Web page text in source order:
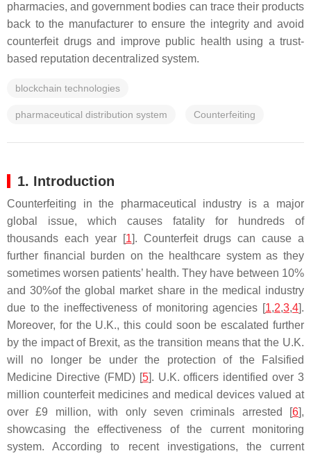
pharmacies, and government bodies can trace their products
back to the manufacturer to ensure the integrity and avoid
counterfeit drugs and improve public health using a trust-
based reputation decentralized system.
blockchain technologies
pharmaceutical distribution system Counterfeiting
1. Introduction
Counterfeiting in the pharmaceutical industry is a major
global issue, which causes fatality for hundreds of
thousands each year [1]. Counterfeit drugs can cause a
further financial burden on the healthcare system as they
sometimes worsen patients’ health. They have between 10%
and 30%of the global market share in the medical industry
due to the ineffectiveness of monitoring agencies [1,2,3,4].
Moreover, for the U.K., this could soon be escalated further
by the impact of Brexit, as the transition means that the U.K.
will no longer be under the protection of the Falsified
Medicine Directive (FMD) [5]. U.K. officers identified over 3
million counterfeit medicines and medical devices valued at
over £9 million, with only seven criminals arrested [6],
showcasing the effectiveness of the current monitoring
system. According to recent investigations, the current